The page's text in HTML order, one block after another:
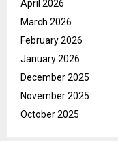
April 2026
March 2026
February 2026
January 2026
December 2025
November 2025
October 2025